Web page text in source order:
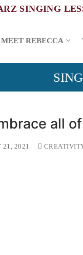
MEET REBECCA
all
21, 2021